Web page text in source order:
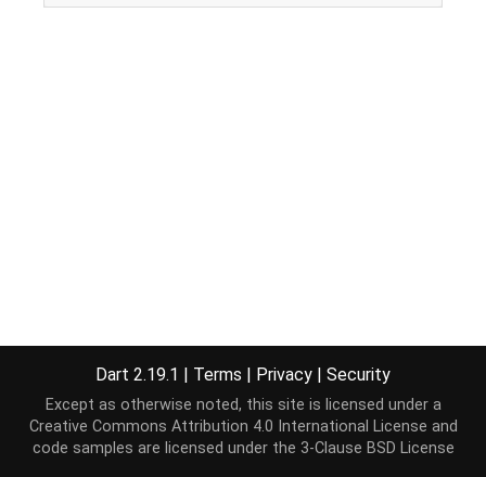
Dart 2.19.1 | Terms | Privacy | Security
Except as otherwise noted, this site is licensed under a
Creative Commons Attribution 4.0 International License and
code samples are licensed under the 3-Clause BSD License